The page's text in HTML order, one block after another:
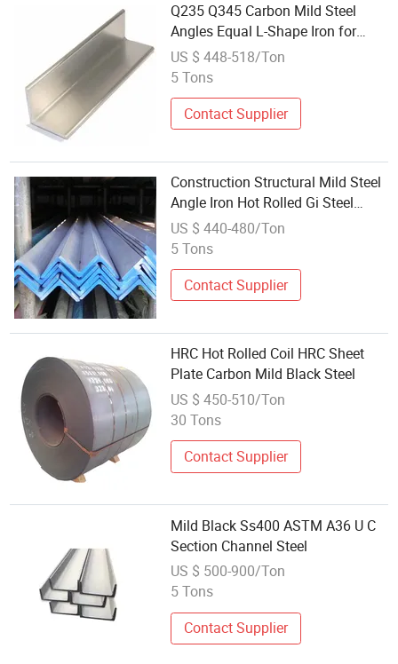
Q235 Q345 Carbon Mild Steel
Angles Equal L-Shape Iron for
Building with Bending Welding
Cutting Services
US $ 448-518/Ton
5 Tons
Contact Supplier
Construction Structural Mild Steel
Angle Iron Hot Rolled Gi Steel
Angle Bar
US $ 440-480/Ton
5 Tons
Contact Supplier
HRC Hot Rolled Coil HRC Sheet
Plate Carbon Mild Black Steel
US $ 450-510/Ton
30 Tons
Contact Supplier
Mild Black Ss400 ASTM A36 U C
Section Channel Steel
US $ 500-900/Ton
5 Tons
Contact Supplier